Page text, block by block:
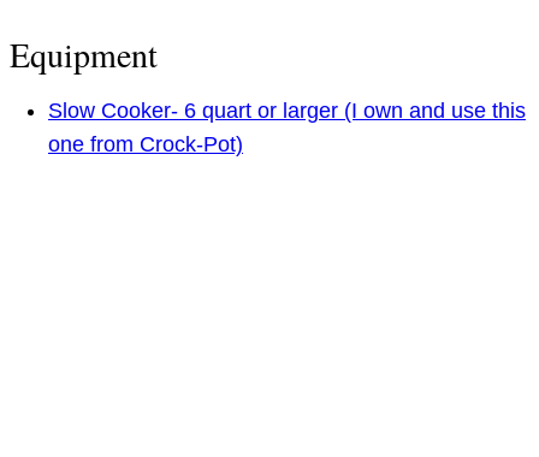
Equipment
Slow Cooker- 6 quart or larger (I own and use this
one from Crock-Pot)